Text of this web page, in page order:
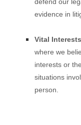
evidence in
Vital
where we
interests or
situations
person.